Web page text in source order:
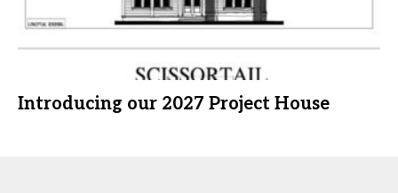
Introducing our 2027 Project House